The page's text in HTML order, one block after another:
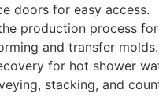
doors for easy access.
production process
and transfer molds.
for hot shower
stacking, and